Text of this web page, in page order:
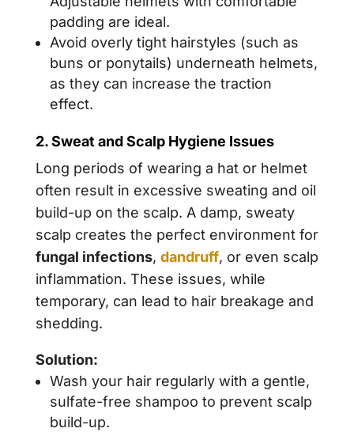
padding are ideal.
Avoid overly tight hairstyles (such as
buns or ponytails) underneath helmets,
as they can increase the traction
effect.
2. Sweat and Scalp Hygiene Issues
Long periods of wearing a hat or helmet
often result in excessive sweating and oil
build-up on the scalp. A damp, sweaty
scalp creates the perfect environment for
fungal infections, dandruff, or even scalp
inflammation. These issues, while
temporary, can lead to hair breakage and
shedding.
Solution:
Wash your hair regularly with a gentle,
sulfate-free shampoo to prevent scalp
build-up.